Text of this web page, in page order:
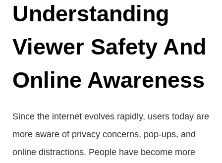
Understanding
Viewer Safety And
Online Awareness
Since the internet evolves rapidly, users today are
more aware of privacy concerns, pop-ups, and
online distractions. People have become more